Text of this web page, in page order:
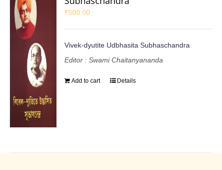
₹500.00
Vivek-dyutite Udbhasita Subhaschandra
Editor : Swami Chaitanyananda
Add to cart Details